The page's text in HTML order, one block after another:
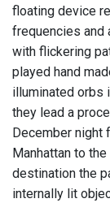
floating device
frequencies and
with flickering
played hand
illuminated orbs
they lead a
December night
Manhattan to
destination the
internally lit